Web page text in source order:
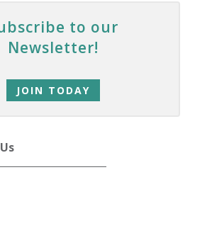
to our
Newsletter!
JOIN TODAY